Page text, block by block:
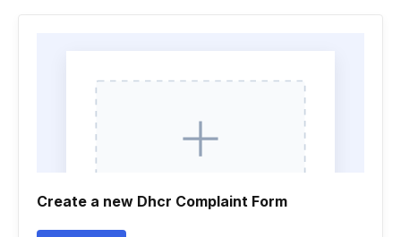
Create a new Dhcr Complaint Form